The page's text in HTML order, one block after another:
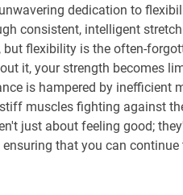
dedication to
consistent, intelligent
but flexibility is the often-
it, your strength becomes
is hampered by inefficient
muscles fighting against
just about feeling good;
that you can